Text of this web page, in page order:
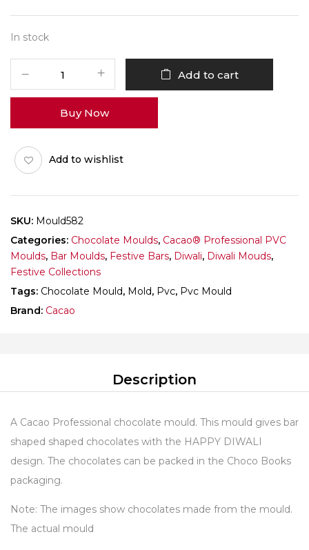
In stock
HAPPY
FAMILY
BAR
quantity
Add to cart
Buy Now
Add to wishlist
SKU: Mould582
Categories: Chocolate Moulds, Cacao® Professional PVC
Moulds, Bar Moulds, Festive Bars, Diwali, Diwali Mouds,
Festive Collections
Tags: Chocolate Mould, Mold, Pvc, Pvc Mould
Brand: Cacao
Description
A Cacao Professional chocolate mould. This mould gives bar
shaped shaped chocolates with the HAPPY DIWALI
design. The chocolates can be packed in the Choco Books
packaging.
Note: The images show chocolates made from the mould.
The actual mould